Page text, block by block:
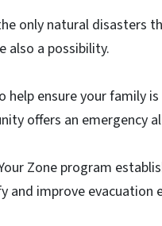
only natural disasters
also a possibility.
ensure your family
offers an emergency
Zone program
and improve